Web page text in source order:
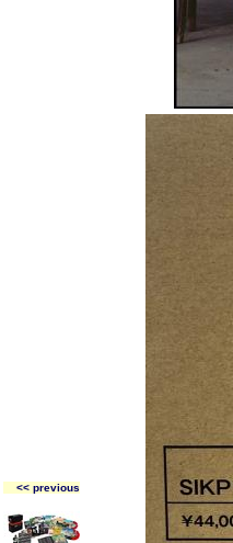
<< previous